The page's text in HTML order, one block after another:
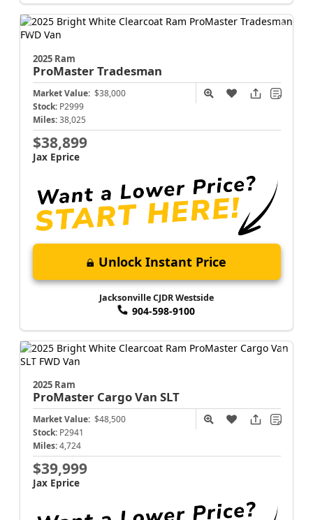
2025 Ram
ProMasterTradesman
Market Value: $38,000
Stock: P2999
Miles: 38,025
$38,899
Jax Eprice
Unlock Instant Price
Jacksonville CJDR Westside
904-598-9100
2025 Ram
ProMaster Cargo Van SLT
Market Value: $48,500
Stock: P2941
Miles: 4,724
$39,999
Jax Eprice